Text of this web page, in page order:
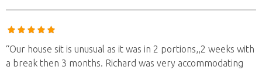
“Our house sit is unusual as it was in 2 portions,,2 weeks with
a break then 3 months. Richard was very accommodating